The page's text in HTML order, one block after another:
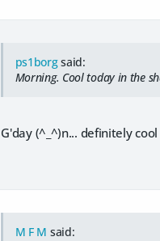
ps1borgsaid:
Morning. Cool today in the
G'day (^_^)n... definitely
M F M said: